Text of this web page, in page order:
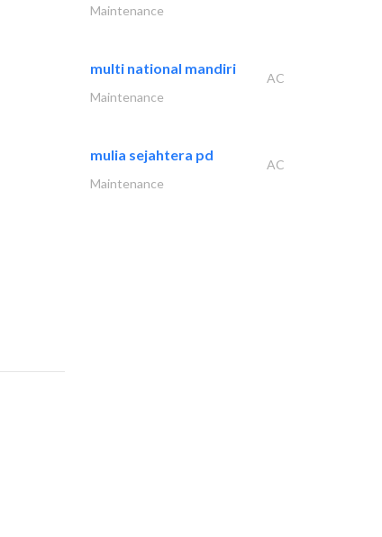
Maintenance
multi national mandiri
AC
Maintenance
mulia sejahtera pd
AC
Maintenance